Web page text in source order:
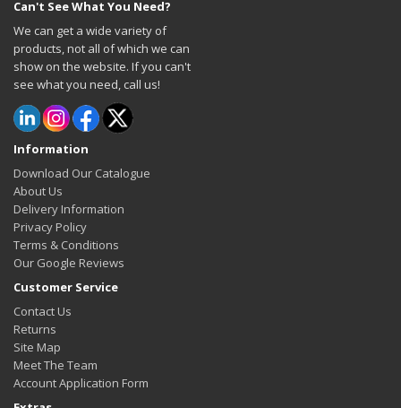
Can't See What You Need?
We can get a wide variety of
products, not all of which we can
show on the website. If you can't
see what you need, call us!
Information
Download Our Catalogue
About Us
Delivery Information
Privacy Policy
Terms & Conditions
Our Google Reviews
Customer Service
Contact Us
Returns
Site Map
Meet The Team
Account Application Form